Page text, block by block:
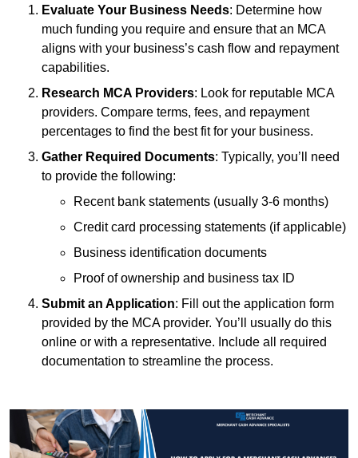
Evaluate Your Business Needs: Determine how
much funding you require and ensure that an MCA
aligns with your business’s cash flow and repayment
capabilities.
Research MCA Providers: Look for reputable MCA
providers. Compare terms, fees, and repayment
percentages to find the best fit for your business.
Gather Required Documents: Typically, you’ll need
to provide the following:
Recent bank statements (usually 3-6 months)
Credit card processing statements (if applicable)
Business identification documents
Proof of ownership and business tax ID
Submit an Application: Fill out the application form
provided by the MCA provider. You’ll usually do this
online or with a representative. Include all required
documentation to streamline the process.